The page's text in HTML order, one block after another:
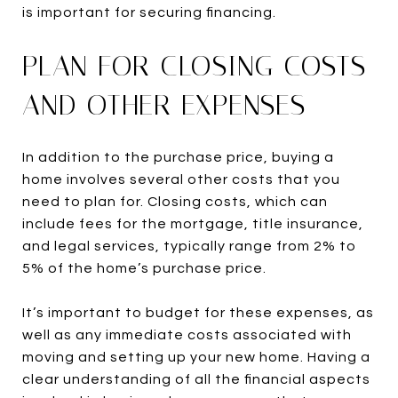
is important for securing financing.
PLAN FOR CLOSING COSTS
AND OTHER EXPENSES
In addition to the purchase price, buying a
home involves several other costs that you
need to plan for. Closing costs, which can
include fees for the mortgage, title insurance,
and legal services, typically range from 2% to
5% of the home’s purchase price.
It’s important to budget for these expenses, as
well as any immediate costs associated with
moving and setting up your new home. Having a
clear understanding of all the financial aspects